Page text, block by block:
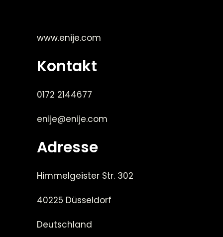
www.enije.com
Kontakt
0172 2144677
enije@enije.com
Adresse
Himmelgeister Str. 302
40225 Düsseldorf
Deutschland